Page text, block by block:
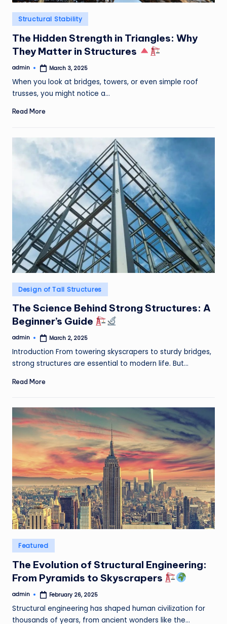
Posted
in
Structural Stability
The Hidden Strength in Triangles: Why
They Matter in Structures
Posted
admin March 3, 2025
When you look at bridges, towers, or even simple roof
trusses, you might notice a…
Read More
Posted
in
Design of Tall Structures
The Science Behind Strong Structures: A
Beginner’s Guide
Posted
admin March 2, 2025
Introduction From towering skyscrapers to sturdy bridges,
strong structures are essential to modern life. But…
Read More
Posted
in
Featured
The Evolution of Structural Engineering:
From Pyramids to Skyscrapers
Posted
admin February 26, 2025
Structural engineering has shaped human civilization for
thousands of years, from ancient wonders like the…